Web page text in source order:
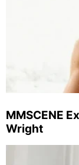
MMSCENE
Wright